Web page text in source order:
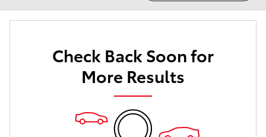
Check Back Soon for
More Results